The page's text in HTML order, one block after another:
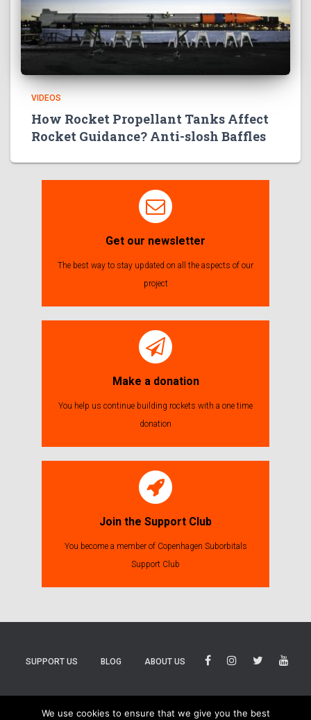
VIDEOS
How Rocket Propellant Tanks Affect
Rocket Guidance? Anti-slosh Baffles
Get our newsletter
The best way to stay updated on all the aspects of our
project
Make a donation
You help us continue building rockets with a one time
donation
Join the Support Club
You become a member of Copenhagen Suborbitals
Support Club
SUPPORT US BLOG ABOUT US
We use cookies to ensure that we give you the best